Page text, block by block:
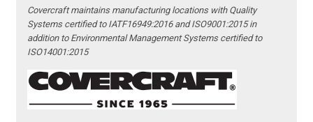
Covercraft maintains manufacturing locations with Quality
Systems certified to IATF16949:2016 and ISO9001:2015 in
addition to Environmental Management Systems certified to
ISO14001:2015